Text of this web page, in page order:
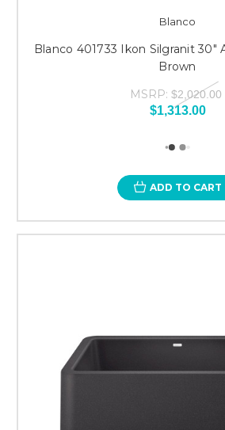
Blanco
Blanco 401733 Ikon Silgranit 30"
Brown
MSRP: $2,020.00
$1,313.00
ADD TO CART